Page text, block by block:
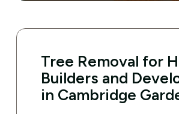
Tree Removal for
Builders and
in Cambridge